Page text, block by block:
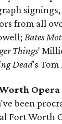
from all
Bates
Things'
Dead's
been
Fort Worth